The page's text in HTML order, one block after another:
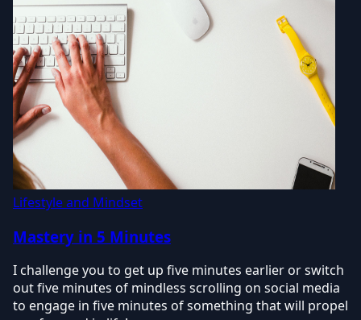
Lifestyle and Mindset
Mastery in 5 Minutes
I challenge you to get up five minutes earlier or switch
out five minutes of mindless scrolling on social media
to engage in five minutes of something that will propel